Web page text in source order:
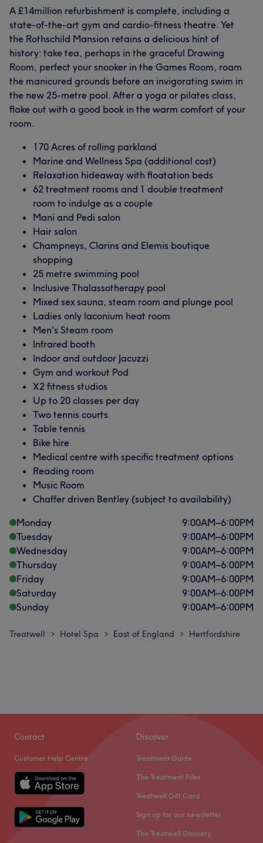
A £14million refurbishment is complete, including a
state-of-the-art gym and cardio-fitness theatre. Yet
the Rothschild Mansion retains a delicious hint of
history: take tea, perhaps in the graceful Drawing
Room, perfect your snooker in the Games Room, roam
the manicured grounds before an invigorating swim in
the new 25-metre pool. After a yoga or pilates class,
flake out with a good book in the warm comfort of your
room.
170 Acres of rolling parkland
Marine and Wellness Spa (additional cost)
Relaxation hideaway with floatation beds
62 treatment rooms and 1 double treatment
room to indulge as a couple
Mani and Pedi salon
Hair salon
Champneys, Clarins and Elemis boutique
shopping
25 metre swimming pool
Inclusive Thalassotherapy pool
Mixed sex sauna, steam room and plunge pool
Ladies only laconium heat room
Men's Steam room
Infrared booth
Indoor and outdoor Jacuzzi
Gym and workout Pod
X2 fitness studios
Up to 20 classes per day
Two tennis courts
Table tennis
Bike hire
Medical centre with specific treatment options
Reading room
Music Room
Chaffer driven Bentley (subject to availability)
Monday
9:00AM–6:00PM
Tuesday
9:00AM–6:00PM
Wednesday
9:00AM–6:00PM
Thursday
9:00AM–6:00PM
Friday
9:00AM–6:00PM
Saturday
9:00AM–6:00PM
Sunday
9:00AM–6:00PM
Treatwell > Hotel Spa > East of England > Hertfordshire
Contact
Customer Help Centre
Discover
Treatment Guide
The Treatment Files
Treatwell Gift Card
Sign up for our newsletter
The Treatwell Glossary